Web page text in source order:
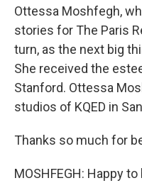
Ottessa Moshfegh,
stories for The Paris
turn, as the next big
She received the
Stanford. Ottessa
studios of KQED in
Thanks so much for
MOSHFEGH: Happy to